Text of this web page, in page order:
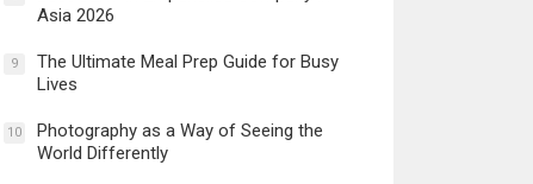
Asia 2026
9
The Ultimate Meal Prep Guide for Busy
Lives
10
Photography as a Way of Seeing the
World Differently